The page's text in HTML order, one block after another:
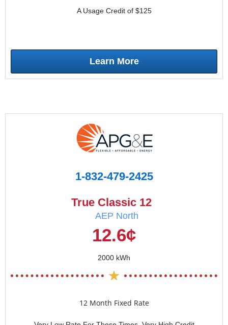
A Usage Credit of $125
Learn More
1-832-479-2425
True Classic 12
AEP North
12.6¢
2000 kWh
12 Month Fixed Rate